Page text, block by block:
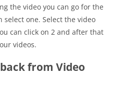
the video you can go for the
one. Select the video
can click on 2 and after that
videos.
from Video